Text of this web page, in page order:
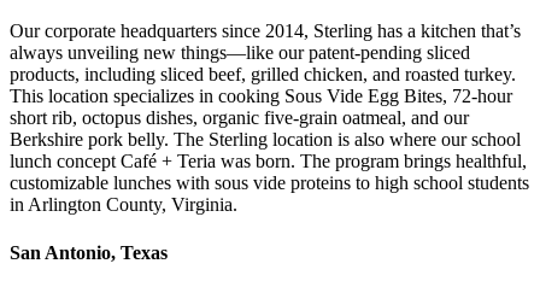
Our corporate headquarters since 2014, Sterling has a kitchen that’s
always unveiling new things—like our patent-pending sliced
products, including sliced beef, grilled chicken, and roasted turkey.
This location specializes in cooking Sous Vide Egg Bites, 72-hour
short rib, octopus dishes, organic five-grain oatmeal, and our
Berkshire pork belly. The Sterling location is also where our school
lunch concept Café + Teria was born. The program brings healthful,
customizable lunches with sous vide proteins to high school students
in Arlington County, Virginia.
San Antonio, Texas